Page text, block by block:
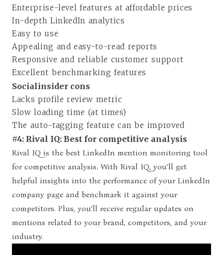
Enterprise-level features at affordable prices
In-depth LinkedIn analytics
Easy to use
Appealing and easy-to-read reports
Responsive and reliable customer support
Excellent benchmarking features
Socialinsider cons
Lacks profile review metric
Slow loading time (at times)
The auto-tagging feature can be improved
#4: Rival IQ: Best for competitive analysis
Rival IQ is the best LinkedIn mention monitoring tool
for competitive analysis. With Rival IQ, you’ll get
helpful insights into the performance of your LinkedIn
company page and benchmark it against your
competitors. Plus, you’ll receive regular updates on
mentions related to your brand, competitors, and your
industry.